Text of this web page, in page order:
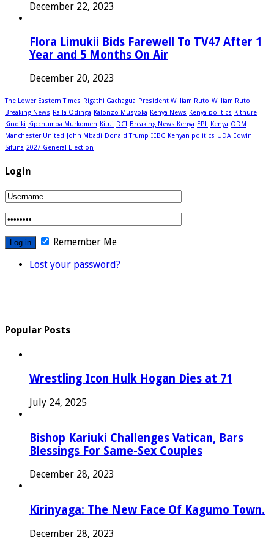
December 22, 2023
Flora Limukii Bids Farewell To TV47 After 1
Year and 5 Months On Air
December 20, 2023
The Lower Eastern Times Rigathi Gachagua President William Ruto William Ruto
Breaking News Raila Odinga Kalonzo Musyoka Kenya News Kenya politics Kithure
Kindiki Kipchumba Murkomen Kitui DCI Breaking News Kenya EPL Kenya ODM
Manchester United
John Mbadi Donald Trump IEBC Kenyan politics UDA Edwin
Sifuna 2027 General Election
Login
Remember Me
Lost your password?
Popular Posts
Wrestling Icon Hulk Hogan Dies at 71
July 24, 2025
Bishop Kariuki Challenges Vatican, Bars
Blessings For Same-Sex Couples
December 28, 2023
Kirinyaga: The New Face Of Kagumo Town.
December 28, 2023